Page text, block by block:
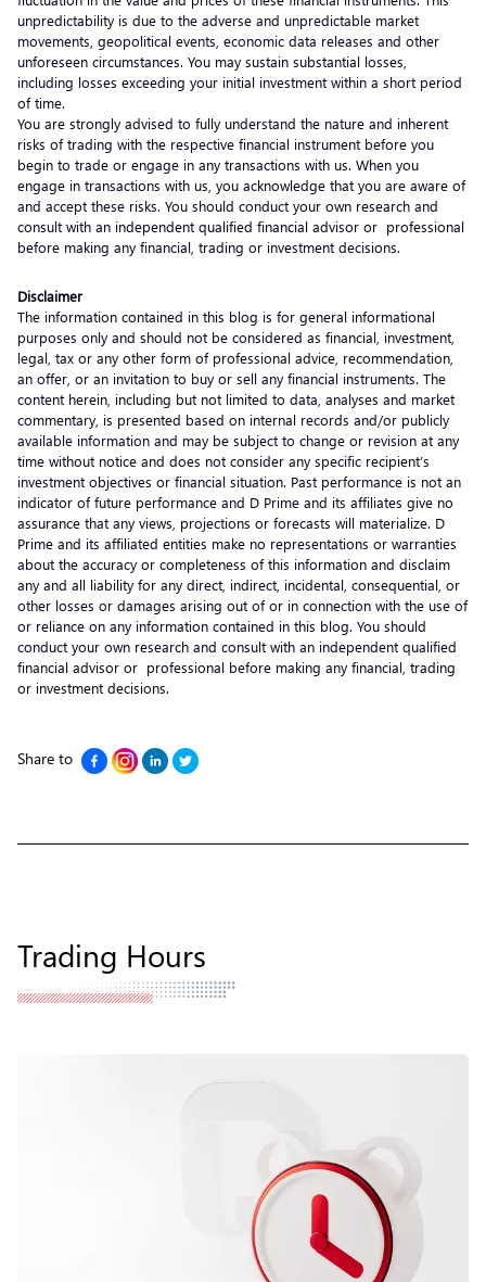
unpredictability is due to the adverse and unpredictable market
movements, geopolitical events, economic data releases and other
unforeseen circumstances. You may sustain substantial losses,
including losses exceeding your initial investment within a short period
of time.
You are strongly advised to fully understand the nature and inherent
risks of trading with the respective financial instrument before you
begin to trade or engage in any transactions with us. When you
engage in transactions with us, you acknowledge that you are aware of
and accept these risks. You should conduct your own research and
consult with an independent qualified financial advisor or professional
before making any financial, trading or investment decisions.
Disclaimer
The information contained in this blog is for general informational
purposes only and should not be considered as financial, investment,
legal, tax or any other form of professional advice, recommendation,
an offer, or an invitation to buy or sell any financial instruments. The
content herein, including but not limited to data, analyses and market
commentary, is presented based on internal records and/or publicly
available information and may be subject to change or revision at any
time without notice and does not consider any specific recipient’s
investment objectives or financial situation. Past performance is not an
indicator of future performance and D Prime and its affiliates give no
assurance that any views, projections or forecasts will materialize. D
Prime and its affiliated entities make no representations or warranties
about the accuracy or completeness of this information and disclaim
any and all liability for any direct, indirect, incidental, consequential, or
other losses or damages arising out of or in connection with the use of
or reliance on any information contained in this blog. You should
conduct your own research and consult with an independent qualified
financial advisor or professional before making any financial, trading
or investment decisions.
Share to
Trading Hours